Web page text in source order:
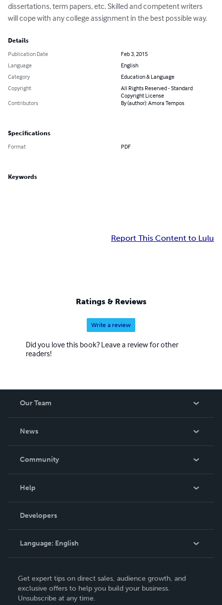
dissertations, term papers, etc. Skilled and competent writers
will cope with any college assignment in the best possible way.
Details
Publication Date
Feb 3, 2015
Language
English
Category
Education & Language
Copyright
All Rights Reserved - Standard
Copyright License
Contributors
By (author): Amora Tempos
Specifications
Format PDF
Keywords
Report This Content to Lulu
Ratings & Reviews
Write a review
Did you love this book? Leave a review for other
readers!
Our Team
News
In The News
Community
Podcast
Help
Order Lookup
Knowledge Base
Contact Support
Developers
Language: English
Deutsch
Français
Get expert tips on direct sales, audience growth, and
exclusive offers to help you build your business.
Unsubscribe at any time.